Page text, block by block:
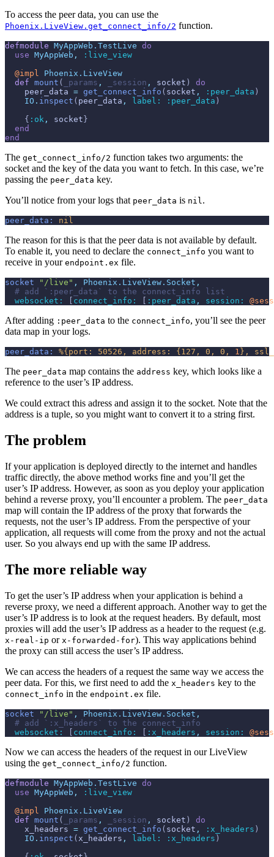
To access the peer data, you can use the
Phoenix.LiveView.get_connect_info/2 function.
defmodule MyAppWeb.TestLive do
use MyAppWeb ,
:live_view
@impl Phoenix.LiveView
def mount ( _params , _session , socket )
do
peer_data = get_connect_info ( socket , :peer_data )
IO . inspect ( peer_data , label: :peer_data )
{ :ok , socket }
end
end
The get_connect_info/2 function takes two arguments: the
socket and the key of the data you want to fetch. In this case, we’re
passing the peer_data key.
You’ll notice from your logs that peer_data is nil.
peer_data: nil
The reason for this is that the peer data is not available by default.
To enable it, you need to declare the connect_info you want to
receive in your endpoint.ex file.
socket "/live" , Phoenix.LiveView.Socket ,
# add `:peer_data` to the connect_info list
websocket:
connect_info: :peer_data , session: @
After adding :peer_data to the connect_info, you’ll see the peer
data map in your logs.
peer_data: %{ port: 50526, address: { 127, 0, 0, 1 } ,
The peer_data map contains the address key, which looks like a
reference to the user’s IP address.
We could extract this adress and assign it to the socket. Note that the
address is a tuple, so you might want to convert it to a string first.
The problem
If your application is deployed directly to the internet and handles
traffic directly, the above method works fine and you’ll get the
user’s IP address. However, as soon as you deploy your application
behind a reverse proxy, you’ll encounter a problem. The peer_data
map will contain the IP address of the proxy that forwards the
requests, not the user’s IP address. From the perspective of your
application, all requests will come from the proxy and not the actual
user. So you always end up with the same IP address.
The more reliable way
To get the user’s IP address when your application is behind a
reverse proxy, we need a different approach. Another way to get the
user’s IP address is to look at the request headers. By default, most
proxies will add the user’s IP address as a header to the request (e.g.
x-real-ip or x-forwarded-for). This way applications behind
the proxy can still access the user’s IP address.
We can access the headers of a request the same way we access the
peer data. For this, we first need to add the x_headers key to the
connect_info in the endpoint.ex file.
socket "/live" , Phoenix.LiveView.Socket ,
# add `:x_headers` to the connect_info
websocket:
connect_info: :x_headers , session: @
Now we can access the headers of the request in our LiveView
using the get_connect_info/2 function.
defmodule MyAppWeb.TestLive do
use MyAppWeb ,
:live_view
@impl Phoenix.LiveView
def mount ( _params , _session , socket )
do
x_headers = get_connect_info ( socket , :x_headers )
IO . inspect ( x_headers , label: :x_headers )